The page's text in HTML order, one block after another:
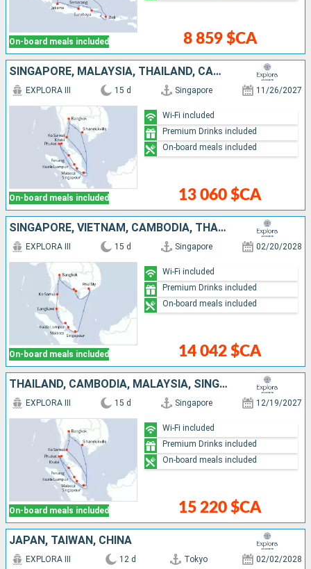
On-board meals included 8 859 $CA
SINGAPORE, MALAYSIA, THAÏLAND, CAMBODIA
On-board meals included
EXPLORA III 15 d Singapore 11/26/2027
13 060 $CA
Wi-Fi included
Premium Drinks included
On-board meals included
SINGAPORE, VIETNAM, CAMBODIA, THAÏLAND, MALAYSIA
On-board meals included
EXPLORA III 15 d Singapore 02/20/2028
14 042 $CA
Wi-Fi included
Premium Drinks included
On-board meals included
THAÏLAND, CAMBODIA, MALAYSIA, SINGAPORE
On-board meals included
EXPLORA III 15 d Singapore 12/19/2027
15 220 $CA
Wi-Fi included
Premium Drinks included
On-board meals included
JAPAN, TAIWAN, CHINA
EXPLORA III 12 d Tokyo 02/02/2028